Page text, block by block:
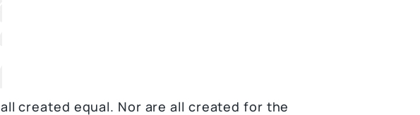
created equal. Nor are all created for the